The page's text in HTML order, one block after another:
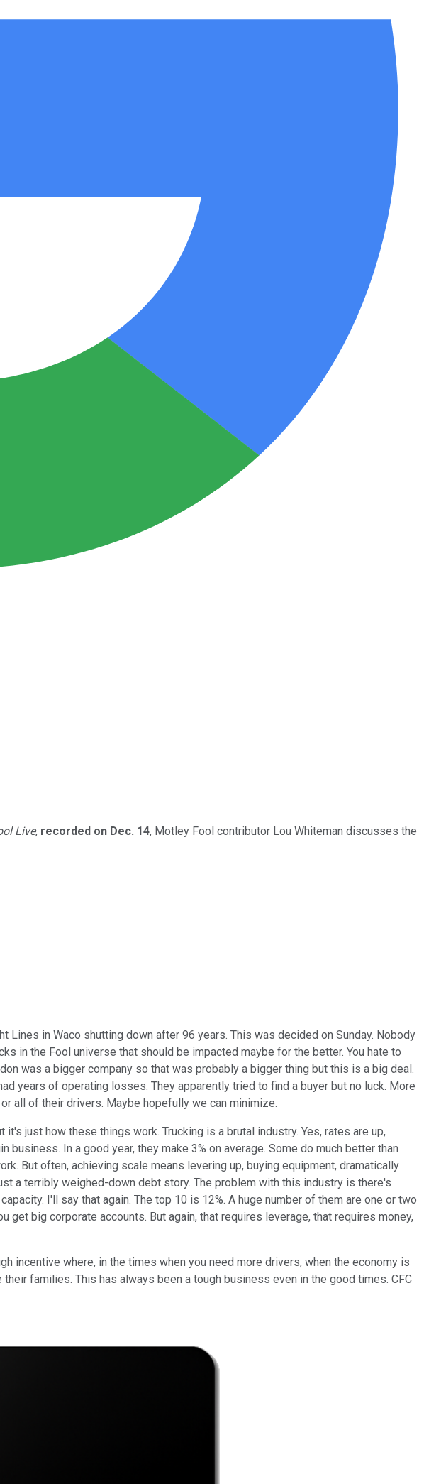
Live, recorded on Dec. 14, Motley Fool contributor Lou Whiteman discusses the
Lines in Waco shutting down after 96 years. This was decided on Sunday. Nobody
in the Fool universe that should be impacted maybe for the better. You hate to
was a bigger company so that was probably a bigger thing but this is a big deal.
years of operating losses. They apparently tried to find a buyer but no luck. More
all of their drivers. Maybe hopefully we can minimize.
just how these things work. Trucking is a brutal industry. Yes, rates are up,
In a good year, they make 3% on average. Some do much better than
But often, achieving scale means levering up, buying equipment, dramatically
a terribly weighed-down debt story. The problem with this industry is there's
I'll say that again. The top 10 is 12%. A huge number of them are one or two
big corporate accounts. But again, that requires leverage, that requires money,
incentive where, in the times when you need more drivers, when the economy is
families. This has always been a tough business even in the good times. CFC